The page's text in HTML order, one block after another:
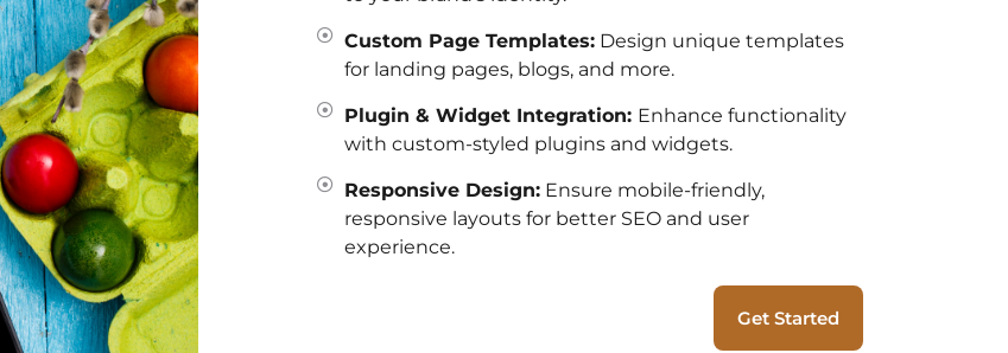
Custom Page Templates:Design unique templates
for landing pages, blogs, and more.
Plugin & Widget Integration: Enhance functionality
with custom-styled plugins and widgets.
Responsive Design:Ensure mobile-friendly,
responsive layouts for better SEO and user
experience.
Get Started